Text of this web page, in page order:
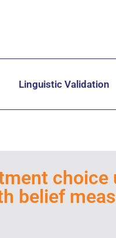
Linguistic Validation
belief